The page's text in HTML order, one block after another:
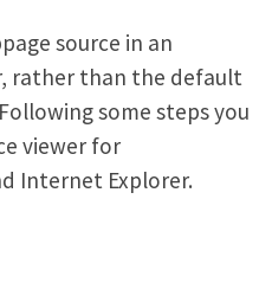
source in an
rather than the default
some steps you
viewer for
Internet Explorer.